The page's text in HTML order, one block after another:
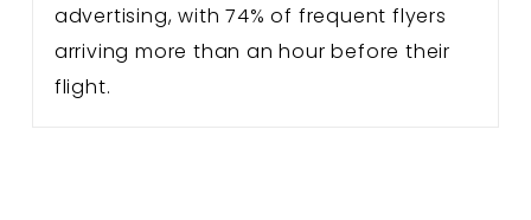
advertising, with 74% of frequent flyers
arriving more than an hour before their
flight.